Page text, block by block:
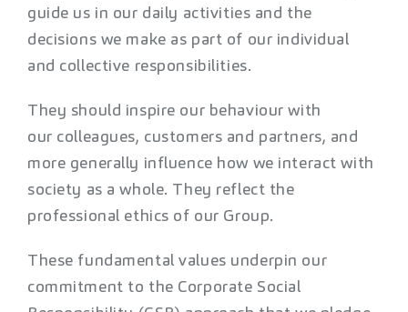
guide us in our daily activities and the
decisions we make as part of our individual
and collective responsibilities.
They should inspire our behaviour with
our colleagues, customers and partners, and
more generally influence how we interact with
society as a whole. They reflect the
professional ethics of our Group.
These fundamental values underpin our
commitment to the Corporate Social